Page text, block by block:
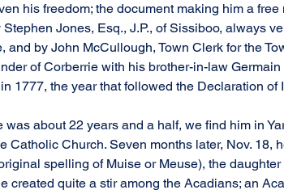
his freedom; the document making him a
Jones, Esq., J.P., of Sissiboo, always
and by John McCullough, Town Clerk for the
of Corberrie with his brother-in-law Germain
1777, the year that followed the Declaration of
about 22 years and a half, we find him in
Catholic Church. Seven months later, Nov. 18,
spelling of Muise or Meuse), the
created quite a stir among the Acadians; an